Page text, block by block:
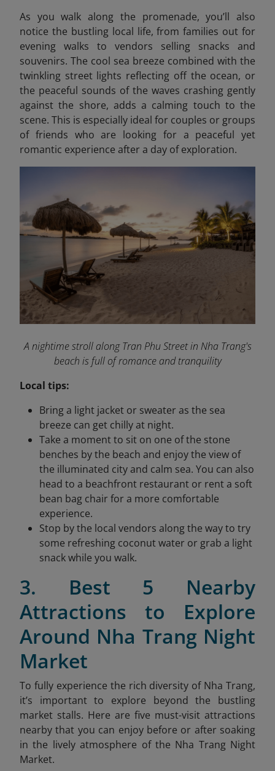
As you walk along the promenade, you’ll also
notice the bustling local life, from families out for
evening walks to vendors selling snacks and
souvenirs. The cool sea breeze combined with the
twinkling street lights reflecting off the ocean, or
the peaceful sounds of the waves crashing gently
against the shore, adds a calming touch to the
scene. This is especially ideal for couples or groups
of friends who are looking for a peaceful yet
romantic experience after a day of exploration.
A nightime stroll along Tran Phu Street in Nha Trang's
beach is full of romance and tranquility
Local tips:
Bring a light jacket or sweater as the sea
breeze can get chilly at night.
Take a moment to sit on one of the stone
benches by the beach and enjoy the view of
the illuminated city and calm sea. You can also
head to a beachfront restaurant or rent a soft
bean bag chair for a more comfortable
experience.
Stop by the local vendors along the way to try
some refreshing coconut water or grab a light
snack while you walk.
3. Best 5 Nearby
Attractions to Explore
Around Nha Trang Night
Market
To fully experience the rich diversity of Nha Trang,
it’s important to explore beyond the bustling
market stalls. Here are five must-visit attractions
nearby that you can enjoy before or after soaking
in the lively atmosphere of the Nha Trang Night
Market.